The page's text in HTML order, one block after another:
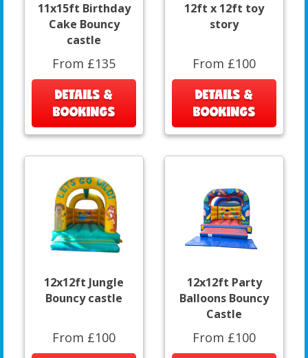
11x15ft Birthday
Cake Bouncy
castle
From £135
DETAILS &
BOOKINGS
12ft x 12ft toy
story
From £100
DETAILS &
BOOKINGS
12x12ft Jungle
Bouncy castle
From £100
12x12ft Party
Balloons Bouncy
Castle
From £100